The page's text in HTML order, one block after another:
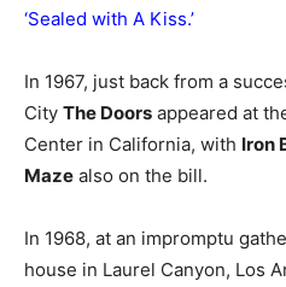
‘Sealed with A Kiss.’
In 1967, just back from a
City The Doors appeared at
Center in California, with Iron
Maze also on the bill.
In 1968, at an impromptu
house in Laurel Canyon, Los